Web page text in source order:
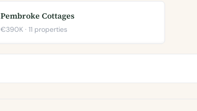
Pembroke Cottages
€390K · 11 properties